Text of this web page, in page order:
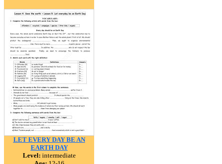
LET EVERY DAY BE AN
EARTH DAY
Level: intermediate